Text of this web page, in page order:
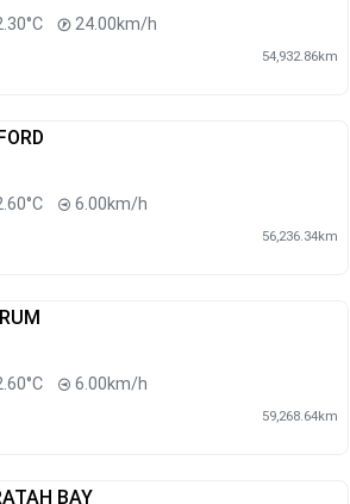
24.00km/h
54,932.86km
6.00km/h
56,236.34km
6.00km/h
59,268.64km
BAY